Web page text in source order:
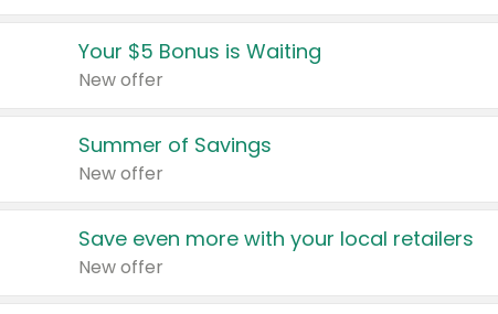
Your $5 Bonus is Waiting
New offer
Summer of Savings
New offer
Save even more with your local retailers
New offer